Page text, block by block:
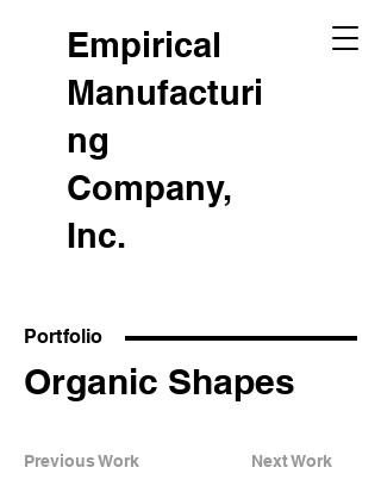
Empirical
Manufacturi
ng
Company,
Inc.
Portfolio
Organic Shapes
Previous Work Next Work